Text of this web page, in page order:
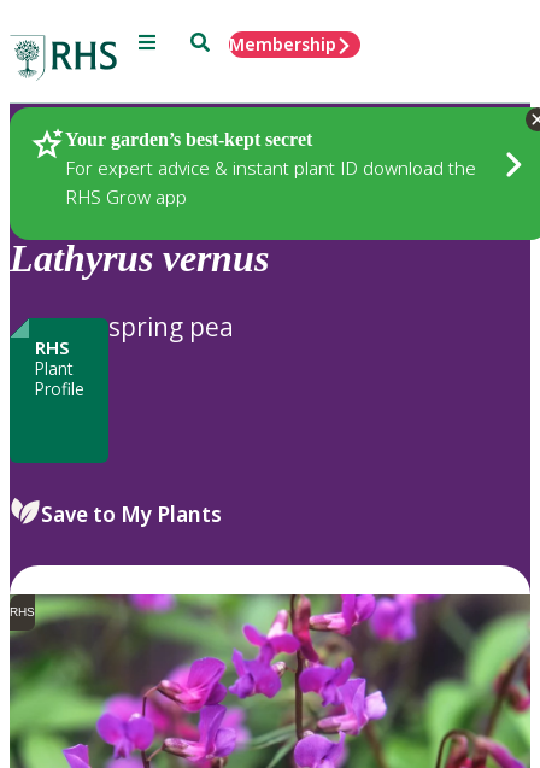
Menu SearchMembership
Your garden’s best-kept secret
For expert advice & instant plant ID download the
RHS Grow app
Plants
Lathyrus vernus
RHS
Plant
Profile
spring pea
Save to My Plants
RHS